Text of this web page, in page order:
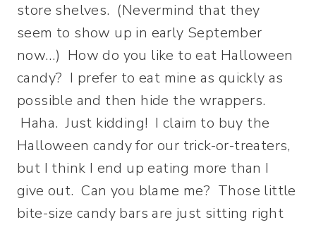
store shelves. (Nevermind that they
seem to show up in early September
now…) How do you like to eat Halloween
candy? I prefer to eat mine as quickly as
possible and then hide the wrappers.
Haha. Just kidding! I claim to buy the
Halloween candy for our trick-or-treaters,
but I think I end up eating more than I
give out. Can you blame me? Those little
bite-size candy bars are just sitting right